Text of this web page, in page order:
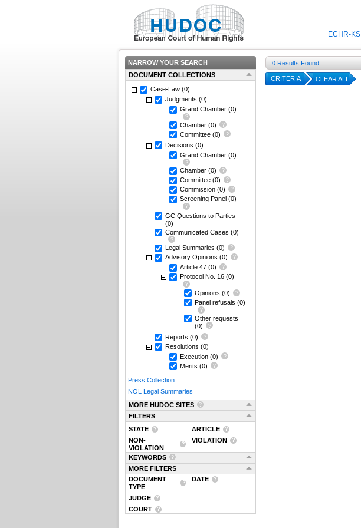
ECHR-KS
NARROW YOUR SEARCH
DOCUMENT COLLECTIONS
Case-Law (0)
Judgments (0)
Grand Chamber (0)
Chamber (0)
Committee (0)
Decisions (0)
Grand Chamber (0)
Chamber (0)
Committee (0)
Commission (0)
Screening Panel (0)
GC Questions to Parties
(0)
Communicated Cases (0)
Legal Summaries (0)
Advisory Opinions (0)
Article 47 (0)
Protocol No. 16 (0)
Opinions (0)
Panel refusals (0)
Other requests
(0)
Reports (0)
Resolutions (0)
Execution (0)
Merits (0)
Press Collection
NOL Legal Summaries
MORE HUDOC SITES
FILTERS
STATE
ARTICLE
NON-
VIOLATION
VIOLATION
KEYWORDS
MORE FILTERS
DOCUMENT
TYPE
DATE
JUDGE
COURT
0 Results Found
CRITERIA CLEAR ALL